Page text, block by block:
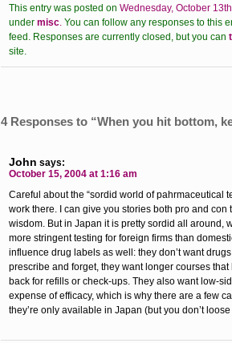
This entry was posted on Wednesday, October
under misc. You can follow any responses to this
feed. Responses are currently closed, but you can
site.
4 Responses to “When you hit bottom,
John says:
October 15, 2004 at 1:16 am
Careful about the “sordid world of pahrmaceutical
work there. I can give you stories both pro and con
wisdom. But in Japan it is pretty sordid all around,
more stringent testing for foreign firms than
influence drug labels as well: they don’t want
prescribe and forget, they want longer courses
back for refills or check-ups. They also want low-
expense of efficacy, which is why there are a few
they’re only available in Japan (but you don’t